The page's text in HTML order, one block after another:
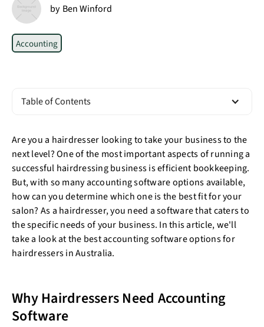
by Ben Winford
Accounting
Table of Contents
Are you a hairdresser looking to take your business to the
next level? One of the most important aspects of running a
successful hairdressing business is efficient bookkeeping.
But, with so many accounting software options available,
how can you determine which one is the best fit for your
salon? As a hairdresser, you need a software that caters to
the specific needs of your business. In this article, we'll
take a look at the best accounting software options for
hairdressers in Australia.
Why Hairdressers Need Accounting
Software